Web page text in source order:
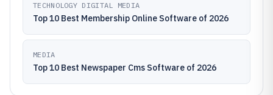
TECHNOLOGY DIGITAL MEDIA
Top 10 Best Membership Online Software of 2026
MEDIA
Top 10 Best Newspaper Cms Software of 2026